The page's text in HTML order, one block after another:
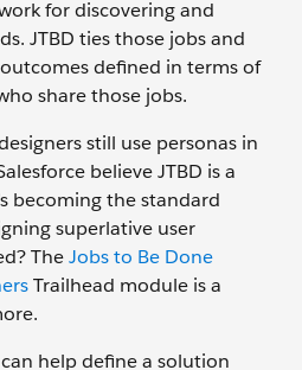
for discovering and
JTBD ties those jobs and
defined in terms of
share those jobs.
still use personas in
believe JTBD is a
becoming the standard
superlative user
TheJobs to Be Done
Trailhead module is a
help define a solution